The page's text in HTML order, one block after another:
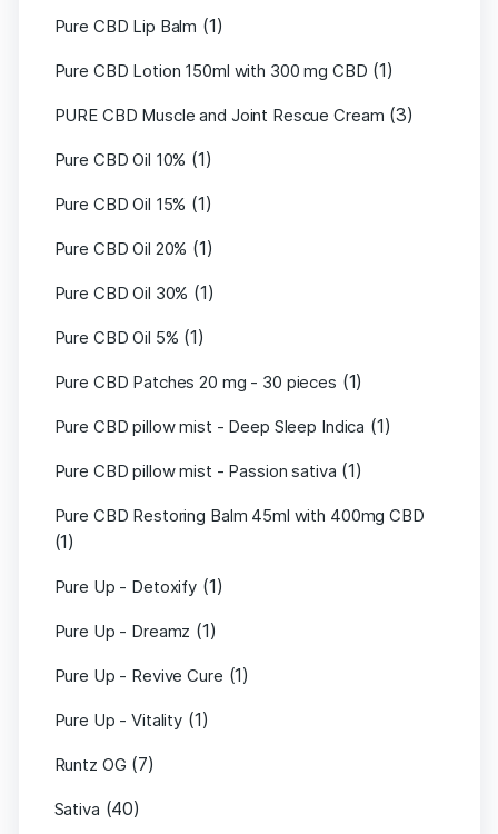
Pure CBD Lip Balm (1)
Pure CBD Lotion 150ml with 300 mg CBD (1)
PURE CBD Muscle and Joint Rescue Cream (3)
Pure CBD Oil 10% (1)
Pure CBD Oil 15% (1)
Pure CBD Oil 20% (1)
Pure CBD Oil 30% (1)
Pure CBD Oil 5% (1)
Pure CBD Patches 20 mg - 30 pieces (1)
Pure CBD pillow mist - Deep Sleep Indica (1)
Pure CBD pillow mist - Passion sativa (1)
Pure CBD Restoring Balm 45ml with 400mg CBD
(1)
Pure Up - Detoxify (1)
Pure Up - Dreamz (1)
Pure Up - Revive Cure (1)
Pure Up - Vitality (1)
Runtz OG (7)
Sativa (40)